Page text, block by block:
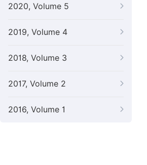
2020, Volume 5
2019, Volume 4
2018, Volume 3
2017, Volume 2
2016, Volume 1